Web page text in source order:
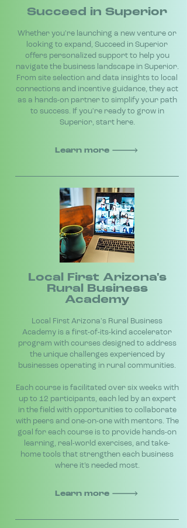
Succeed in Superior
Whether you're launching a new venture or
looking to expand, Succeed in Superior
offers personalized support to help you
navigate the business landscape in Superior.
From site selection and data insights to local
connections and incentive guidance, they act
as a hands-on partner to simplify your path
to success. If you're ready to grow in
Superior, start here.
Learn more
Local First Arizona's
Rural Business
Academy
Local First Arizona's Rural Business
Academy is a first-of-its-kind accelerator
program with courses designed to address
the unique challenges experienced by
businesses operating in rural communities.
Each course is facilitated over six weeks with
up to 12 participants, each led by an expert
in the field with opportunities to collaborate
with peers and one-on-one with mentors. The
goal for each course is to provide hands-on
learning, real-world exercises, and take-
home tools that strengthen each business
where it’s needed most.
Learn more